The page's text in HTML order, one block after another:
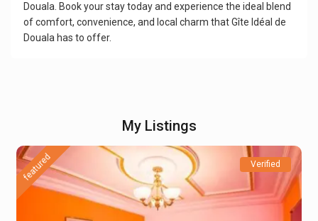
Douala. Book your stay today and experience the ideal blend
of comfort, convenience, and local charm that Gîte Idéal de
Douala has to offer.
My Listings
featured Verified